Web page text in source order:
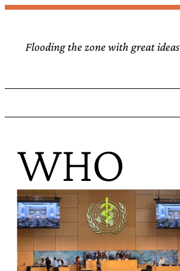
Skip
contentFlooding the zone with great ideas
WHO